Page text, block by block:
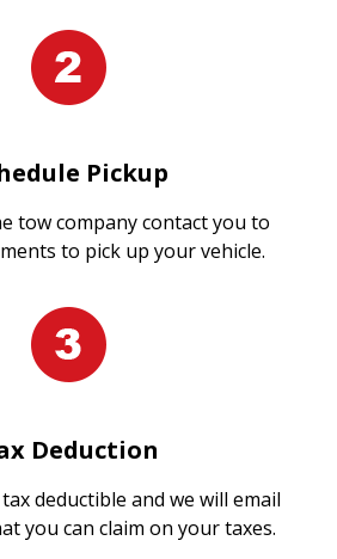
Pickup
tow company contact you to
to pick up your vehicle.
Deduction
deductible and we will email
you can claim on your taxes.